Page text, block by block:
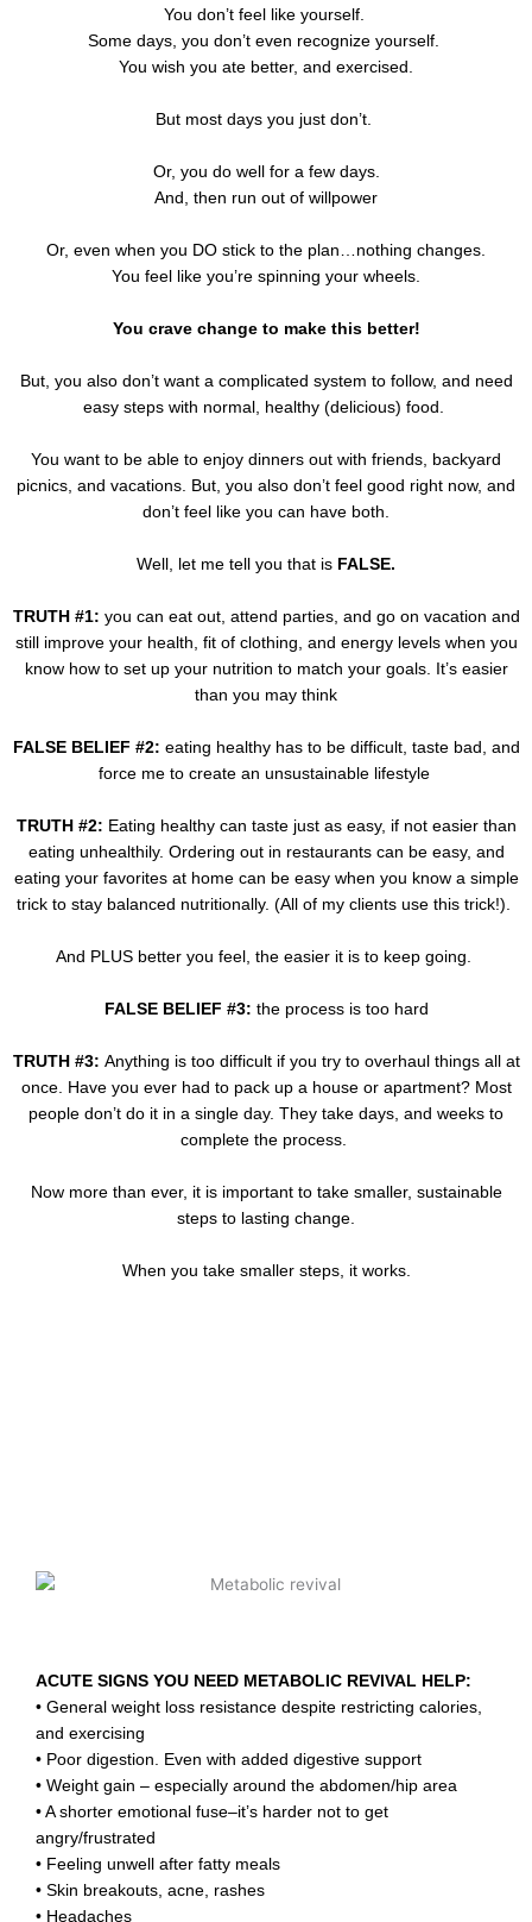
You don’t feel like yourself.
Some days, you don’t even recognize yourself.
You wish you ate better, and exercised.
But most days you just don’t.
Or, you do well for a few days.
And, then run out of willpower
Or, even when you DO stick to the plan…nothing changes.
You feel like you’re spinning your wheels.
You crave change to make this better!
But, you also don’t want a complicated system to follow, and need
easy steps with normal, healthy (delicious) food.
You want to be able to enjoy dinners out with friends, backyard
picnics, and vacations. But, you also don’t feel good right now, and
don’t feel like you can have both.
Well, let me tell you that is FALSE.
TRUTH #1: you can eat out, attend parties, and go on vacation and
still improve your health, fit of clothing, and energy levels when you
know how to set up your nutrition to match your goals. It’s easier
than you may think
FALSE BELIEF #2: eating healthy has to be difficult, taste bad, and
force me to create an unsustainable lifestyle
TRUTH #2: Eating healthy can taste just as easy, if not easier than
eating unhealthily. Ordering out in restaurants can be easy, and
eating your favorites at home can be easy when you know a simple
trick to stay balanced nutritionally. (All of my clients use this trick!).
And PLUS better you feel, the easier it is to keep going.
FALSE BELIEF #3: the process is too hard
TRUTH #3: Anything is too difficult if you try to overhaul things all at
once. Have you ever had to pack up a house or apartment? Most
people don’t do it in a single day. They take days, and weeks to
complete the process.
Now more than ever, it is important to take smaller, sustainable
steps to lasting change.
When you take smaller steps, it works.
ACUTE SIGNS YOU NEED METABOLIC REVIVAL HELP:
• General weight loss resistance despite restricting calories,
and exercising
• Poor digestion. Even with added digestive support
• Weight gain – especially around the abdomen/hip area
• A shorter emotional fuse–it’s harder not to get
angry/frustrated
• Feeling unwell after fatty meals
• Skin breakouts, acne, rashes
• Headaches